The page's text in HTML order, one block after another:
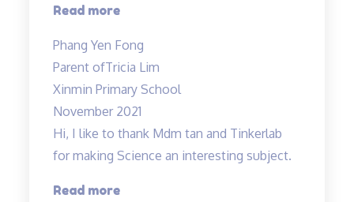
Read more“Lessons
enjoyable”
Phang Yen Fong
Parent ofTricia Lim
Xinmin Primary School
November 2021
Hi, I like to thank Mdm tan and Tinkerlab
for making Science an interesting subject.
Read more“Thank